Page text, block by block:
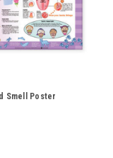
Smell Poster